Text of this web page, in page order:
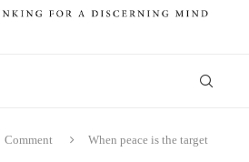
Comment When peace is the target